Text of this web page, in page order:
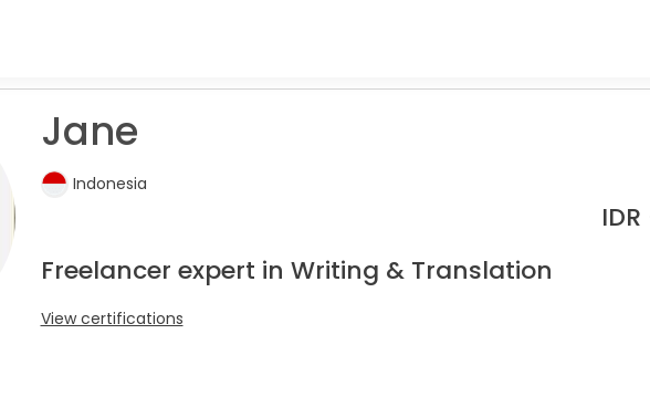
Jane
Indonesia
Freelancer expert in Writing & Translation
View certifications